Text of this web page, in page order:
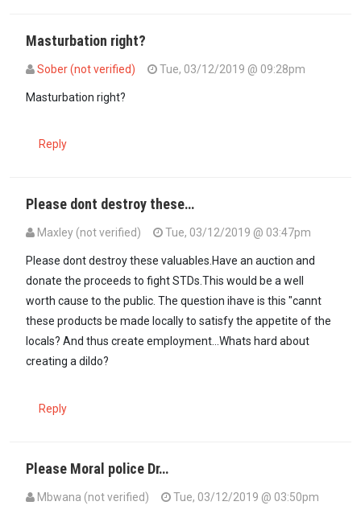
Masturbation right?
Sober (not verified)
Tue, 03/12/2019 @ 09:28pm
Masturbation right?
Reply
Please dont destroy these…
Maxley (not verified) Tue, 03/12/2019 @ 03:47pm
Please dont destroy these valuables.Have an auction and
donate the proceeds to fight STDs.This would be a well
worth cause to the public. The question ihave is this "cannt
these products be made locally to satisfy the appetite of the
locals? And thus create employment...Whats hard about
creating a dildo?
Reply
Please Moral police Dr…
Mbwana (not verified) Tue, 03/12/2019 @ 03:50pm